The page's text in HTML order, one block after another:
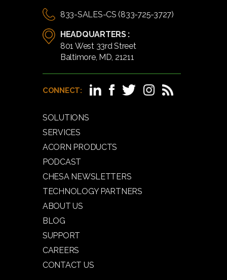
833-SALES-CS (833-725-3727)
HEADQUARTERS :
801 West 33rd Street
Baltimore, MD, 21211
CONNECT:
SOLUTIONS
SERVICES
ACORN PRODUCTS
PODCAST
CHESA NEWSLETTERS
TECHNOLOGY PARTNERS
ABOUT US
BLOG
SUPPORT
CAREERS
CONTACT US